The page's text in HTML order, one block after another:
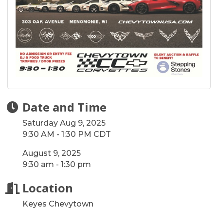
Date and Time
Saturday Aug 9, 2025
9:30 AM - 1:30 PM CDT
August 9, 2025
9:30 am - 1:30 pm
Location
Keyes Chevytown